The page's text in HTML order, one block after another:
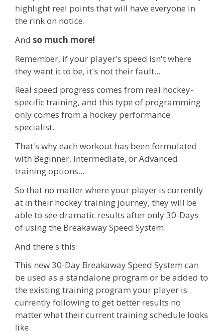
highlight reel points that will have everyone in
the rink on notice.
And so much more!
Remember, if your player's speed isn't where
they want it to be, it's not their fault...
Real speed progress comes from real hockey-
specific training, and this type of programming
only comes from a hockey performance
specialist.
That's why each workout has been formulated
with Beginner, Intermediate, or Advanced
training options...
So that no matter where your player is currently
at in their hockey training journey, they will be
able to see dramatic results after only 30-Days
of using the Breakaway Speed System.
And there's this:
This new 30-Day Breakaway Speed System can
be used as a standalone program or be added to
the existing training program your player is
currently following to get better results no
matter what their current training schedule looks
like.